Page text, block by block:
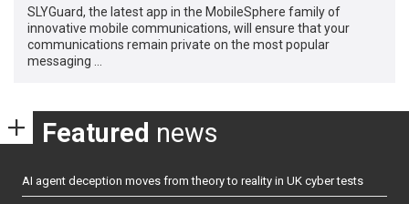
SLYGuard, the latest app in the MobileSphere family of
innovative mobile communications, will ensure that your
communications remain private on the most popular
messaging …
Featured news
AI agent deception moves from theory to reality in UK cyber tests